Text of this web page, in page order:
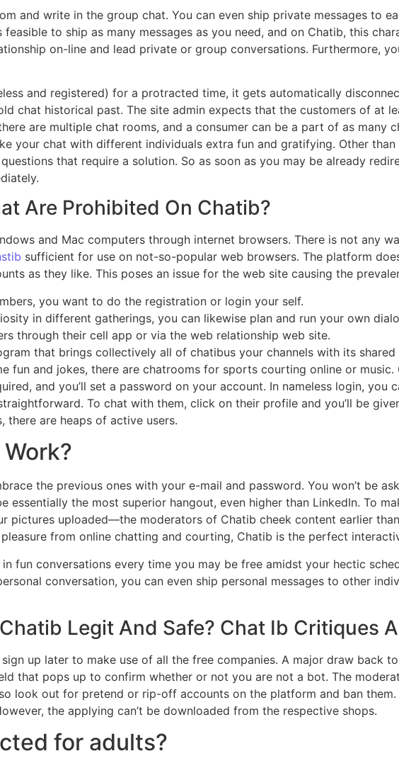
and write in the group chat. You can even ship private messages to
feasible to ship as many messages as you need, and on Chatib, this
on-line and lead private or group conversations. Furthermore,
and registered) for a protracted time, it gets automatically
chat historical past. The site admin expects that the customers of at
are multiple chat rooms, and a consumer can be a part of as many
your chat with different individuals extra fun and gratifying. Other
that require a solution. So as soon as you may be already
Are Prohibited On Chatib?
and Mac computers through internet browsers. There is not any
sufficient for use on not-so-popular web browsers. The platform
as they like. This poses an issue for the web site causing the
you want to do the registration or login your self.
in different gatherings, you can likewise plan and run your own
through their cell app or via the web relationship web site.
that brings collectively all of chatibus your channels with its
fun and jokes, there are chatrooms for sports courting online or
and you’ll set a password on your account. In nameless login,
To chat with them, click on their profile and you’ll be
there are heaps of active users.
the previous ones with your e-mail and password. You won’t be
essentially the most superior hangout, even higher than LinkedIn. To
pictures uploaded—the moderators of Chatib cheek content earlier
from online chatting and courting, Chatib is the perfect
fun conversations every time you may be free amidst your hectic
conversation, you can even ship personal messages to other
Legit And Safe? Chat Ib Critiques
up later to make use of all the free companies. A major draw back
that pops up to confirm whether or not you are not a bot. The
look out for pretend or rip-off accounts on the platform and ban
the applying can’t be downloaded from the respective shops.
for adults?